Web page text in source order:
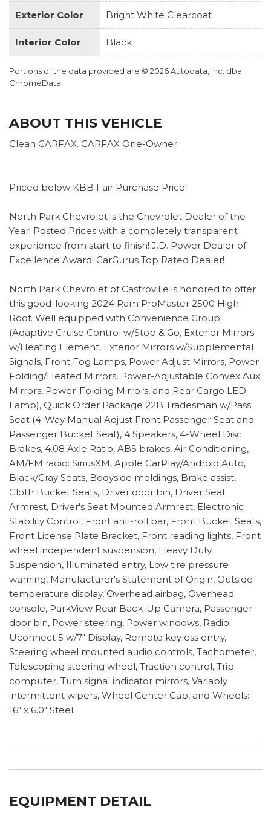
Exterior Color Bright White Clearcoat
Interior Color Black
Portions of the data provided are © 2026 Autodata, Inc. dba
ChromeData
ABOUT THIS VEHICLE
Clean CARFAX. CARFAX One-Owner.
Priced below KBB Fair Purchase Price!
North Park Chevrolet is the Chevrolet Dealer of the
Year! Posted Prices with a completely transparent
experience from start to finish! J.D. Power Dealer of
Excellence Award! CarGurus Top Rated Dealer!
North Park Chevrolet of Castroville is honored to offer
this good-looking 2024 Ram ProMaster 2500 High
Roof. Well equipped with Convenience Group
(Adaptive Cruise Control w/Stop & Go, Exterior Mirrors
w/Heating Element, Exterior Mirrors w/Supplemental
Signals, Front Fog Lamps, Power Adjust Mirrors, Power
Folding/Heated Mirrors, Power-Adjustable Convex Aux
Mirrors, Power-Folding Mirrors, and Rear Cargo LED
Lamp), Quick Order Package 22B Tradesman w/Pass
Seat (4-Way Manual Adjust Front Passenger Seat and
Passenger Bucket Seat), 4 Speakers, 4-Wheel Disc
Brakes, 4.08 Axle Ratio, ABS brakes, Air Conditioning,
AM/FM radio: SiriusXM, Apple CarPlay/Android Auto,
Black/Gray Seats, Bodyside moldings, Brake assist,
Cloth Bucket Seats, Driver door bin, Driver Seat
Armrest, Driver's Seat Mounted Armrest, Electronic
Stability Control, Front anti-roll bar, Front Bucket Seats,
Front License Plate Bracket, Front reading lights, Front
wheel independent suspension, Heavy Duty
Suspension, Illuminated entry, Low tire pressure
warning, Manufacturer's Statement of Origin, Outside
temperature display, Overhead airbag, Overhead
console, ParkView Rear Back-Up Camera, Passenger
door bin, Power steering, Power windows, Radio:
Uconnect 5 w/7" Display, Remote keyless entry,
Steering wheel mounted audio controls, Tachometer,
Telescoping steering wheel, Traction control, Trip
computer, Turn signal indicator mirrors, Variably
intermittent wipers, Wheel Center Cap, and Wheels:
16" x 6.0" Steel.
EQUIPMENT DETAIL